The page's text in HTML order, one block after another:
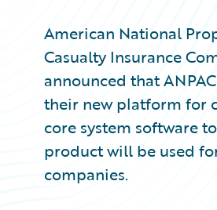
American National
Casualty Insurance
announced that
their new platform for
core system software
product will be used
companies.